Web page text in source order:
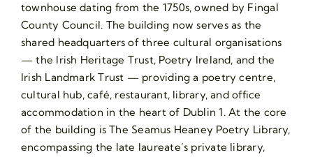
townhouse dating from the 1750s, owned by Fingal
County Council. The building now serves as the
shared headquarters of three cultural organisations
— the Irish Heritage Trust, Poetry Ireland, and the
Irish Landmark Trust — providing a poetry centre,
cultural hub, café, restaurant, library, and office
accommodation in the heart of Dublin 1. At the core
of the building is The Seamus Heaney Poetry Library,
encompassing the late laureate’s private library,